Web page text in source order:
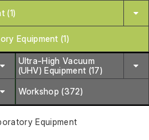
(1)
Equipment (1)
Ultra-High Vacuum
(UHV) Equipment (17)
Workshop (372)
Equipment